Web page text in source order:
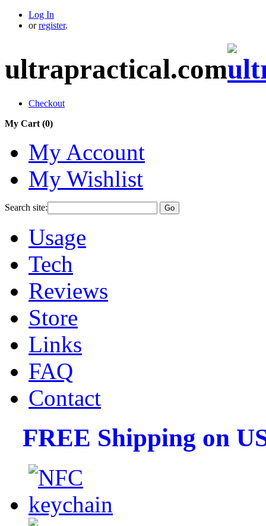
Log In
or register.
ultrapractical.com
Checkout
My Cart (0)
My Account
My Wishlist
Search site: Go
Usage
Tech
Reviews
Store
Links
FAQ
Contact
FREE Shipping on